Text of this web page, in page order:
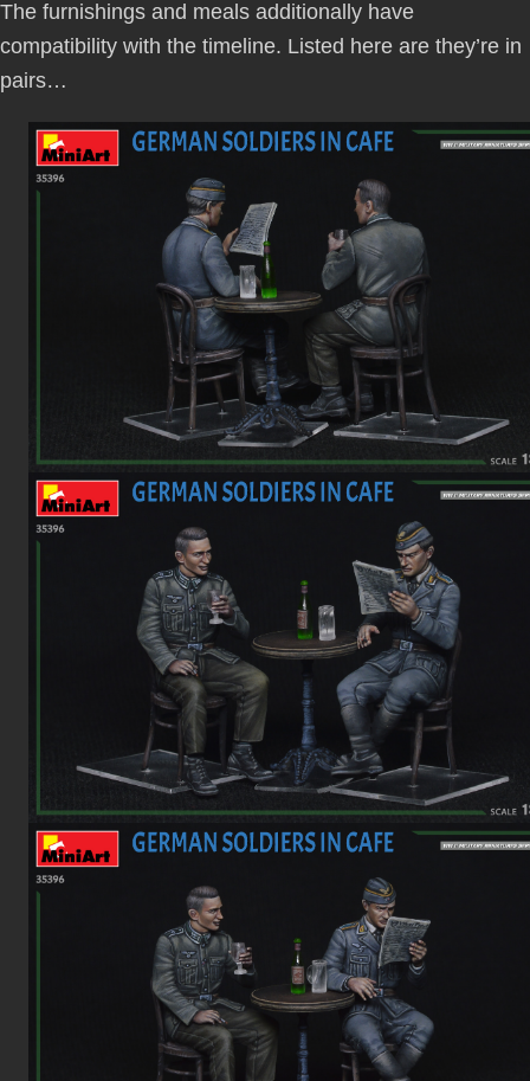
The furnishings and meals additionally have
compatibility with the timeline. Listed here are they’re in
pairs…